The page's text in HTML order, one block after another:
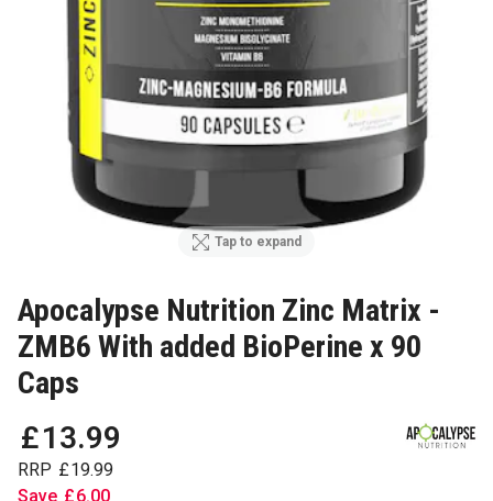
Tap to expand
Apocalypse Nutrition Zinc Matrix -
ZMB6 With added BioPerine x 90
Caps
£13.99
RRP £19.99
Save £6.00